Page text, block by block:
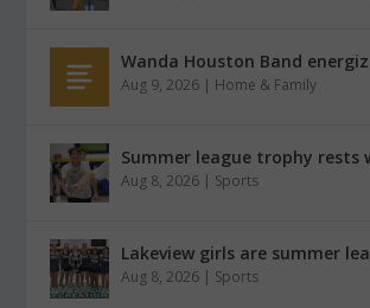
Wanda Houston Band
Aug 9, 2026 | Home & Family
Summer league trophy rests
Aug 8, 2026 | Sports
Lakeview girls are summer
Aug 8, 2026 | Sports